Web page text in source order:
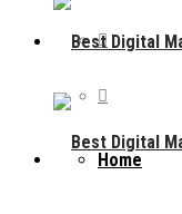
Home